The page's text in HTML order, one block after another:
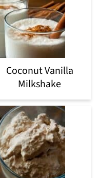
Coconut Vanilla
Milkshake